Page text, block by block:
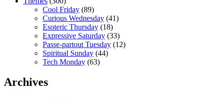
Cool Friday (89)
Curious Wednesday (41)
Esoteric Thursday (18)
Expressive Saturday (33)
Passe-partout Tuesday (12)
Spiritual Sunday (44)
Tech Monday (63)
Archives